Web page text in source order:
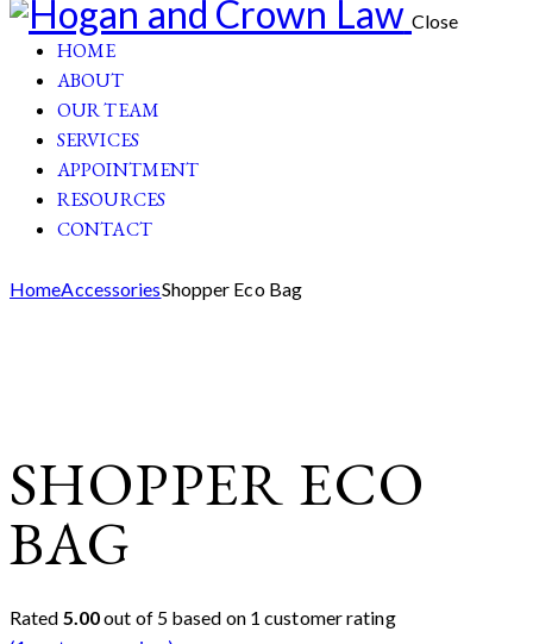
Close
HOME
ABOUT
OUR TEAM
SERVICES
APPOINTMENT
RESOURCES
CONTACT
HomeAccessoriesShopper Eco Bag
SHOPPER ECO
BAG
Rated 5.00out of 5 based on 1 customer rating